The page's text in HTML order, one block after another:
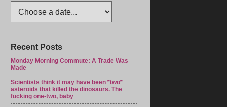
Recent Posts
Monday Morning Commute: A Trade Was
Made
Scientists think it may have been *two*
asteroids that killed the dinosaurs. The
fucking one-two, baby